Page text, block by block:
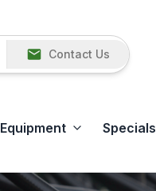
Contact Us
Equipment Specials